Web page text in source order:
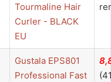
Tourmaline Hair
Curler - BLACK
EU
Gustala EPS801
Professional Fast